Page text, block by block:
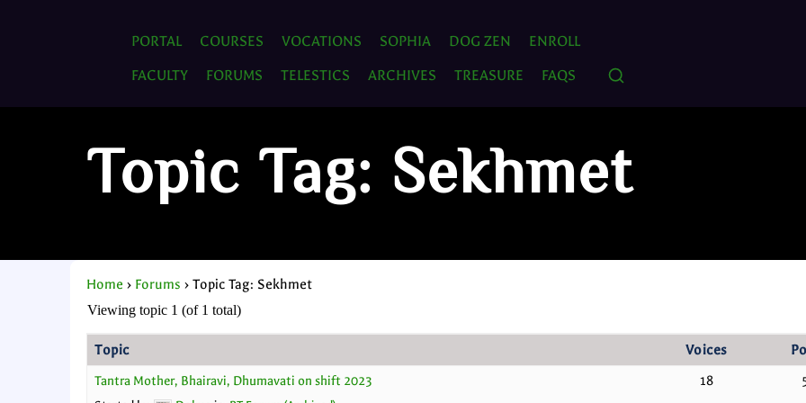
PORTAL COURSES VOCATIONS SOPHIA DOG ZEN
ENROLL
FACULTY
FORUMS TELESTICS ARCHIVES TREASURE FAQS
Topic Tag: Sekhmet
Home › Forums › Topic Tag: Sekhmet
Viewing topic 1 (of 1 total)
Topic Voices
Tantra Mother, Bhairavi, Dhumavati on shift 2023 18